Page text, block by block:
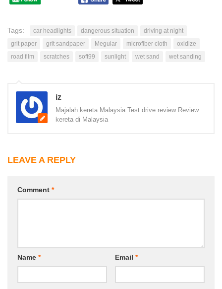
Tags: car headlights dangerous situation
driving at night
grit paper
grit sandpaper Meguiar microfiber cloth
oxidize
road film
scratches soft99 sunlight wet sand wet sanding
iz
Majalah kereta Malaysia Test drive review Review
kereta di Malaysia
LEAVE A REPLY
Comment *
Name * Email *